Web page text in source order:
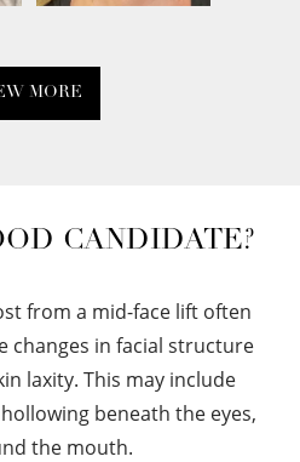
MORE
CANDIDATE?
from a mid-face lift often
changes in facial structure
laxity. This may include
beneath the eyes,
the mouth.